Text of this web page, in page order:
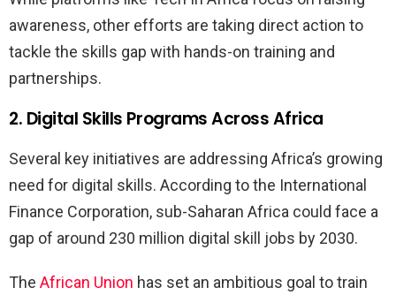
awareness, other efforts are taking direct action to
tackle the skills gap with hands-on training and
partnerships.
2. Digital Skills Programs Across Africa
Several key initiatives are addressing Africa’s growing
need for digital skills. According to the International
Finance Corporation, sub-Saharan Africa could face a
gap of around 230 million digital skill jobs by 2030.
The African Union has set an ambitious goal to train